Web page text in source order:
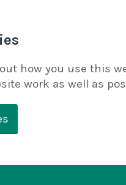
how you use this
work as well as